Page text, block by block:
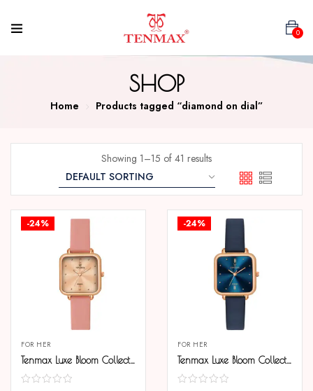
0
SHOP
Home Products tagged “diamond on dial”
Showing 1–15 of 41 results
-24%
FOR HER
Tenmax Luxe Bloom Collection Quartz 1044 Beige Dial Pink Leather Rose Gold Analog Watch For Women
-24%
FOR HER
Tenmax Luxe Bloom Collection Quartz 1044 Blue Dial Blue Leather Rose Gold Analog Watch For Women